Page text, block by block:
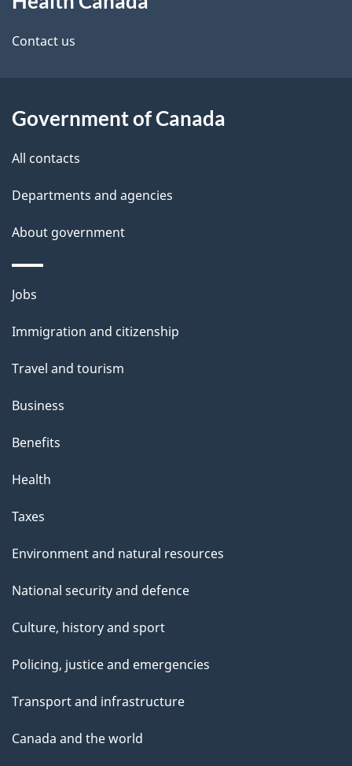
d
e
a
i
this
site
Contact us
Government of Canada
All contacts
Departments and agencies
About government
Themes
topics
Jobs
Immigration and citizenship
Travel and tourism
Business
Benefits
Health
Taxes
Environment and natural resources
National security and defence
Culture, history and sport
Policing, justice and emergencies
Transport and infrastructure
Canada and the world